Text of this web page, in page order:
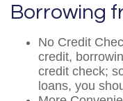
Borrowing
No Credit
credit,
credit check;
loans, you